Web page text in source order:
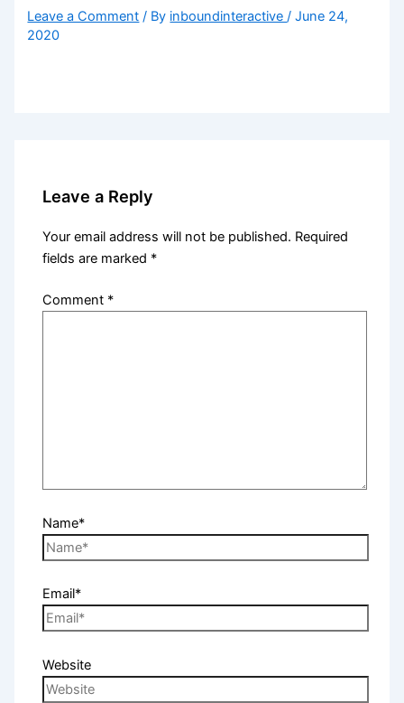
Leave a Comment / By inboundinteractive/June 24,
2020
Leave a Reply
Your email address will not be published. Required
fields are marked *
Comment *
Name*
Email*
Website